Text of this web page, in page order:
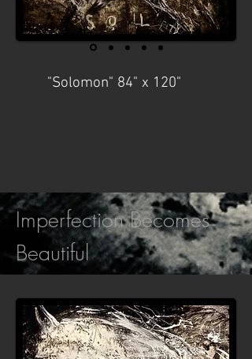
"Solomon" 84" x 120"
Imperfection Becomes
Beautiful